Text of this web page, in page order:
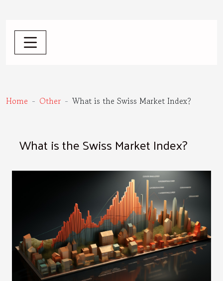
Home Other What is the Swiss Market Index?
What is the Swiss Market Index?